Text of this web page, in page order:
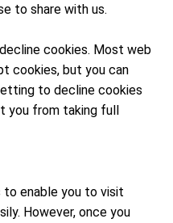
to share with us.
cookies. Most web
cookies, but you can
to decline cookies
you from taking full
to enable you to visit
However, once you